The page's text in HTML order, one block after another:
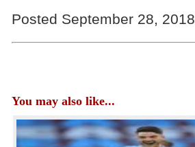
Posted September 28, 2018
You may also like...